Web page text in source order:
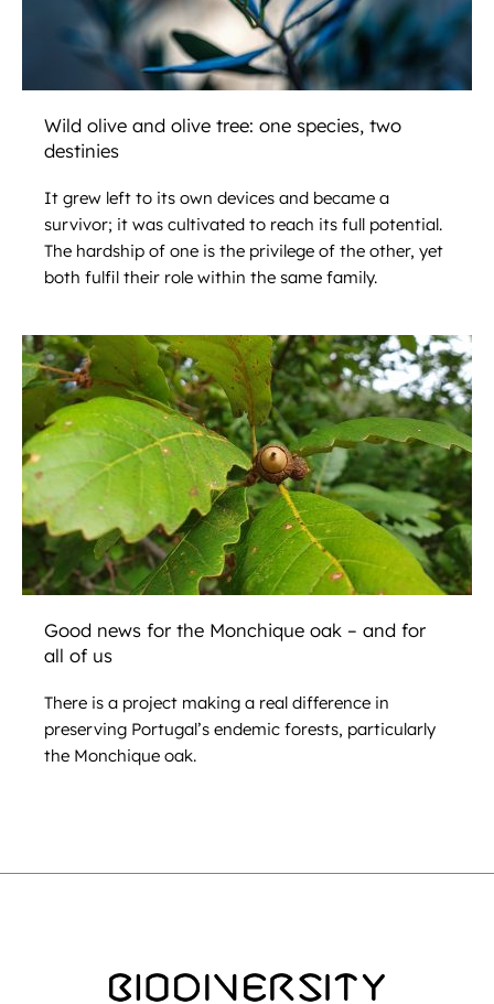
Wild olive and olive tree: one species, two
destinies
It grew left to its own devices and became a
survivor; it was cultivated to reach its full potential.
The hardship of one is the privilege of the other, yet
both fulfil their role within the same family.
Good news for the Monchique oak – and for
all of us
There is a project making a real difference in
preserving Portugal’s endemic forests, particularly
the Monchique oak.